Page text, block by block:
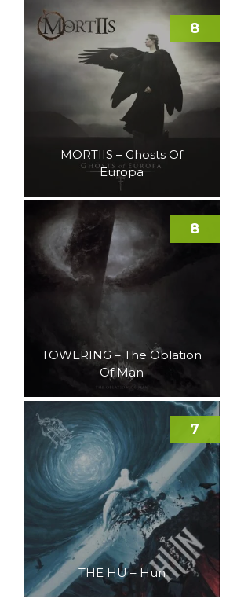
MORTIIS – Ghosts Of
Europa
8
TOWERING – The Oblation
Of Man
8
THE HU – Hun
7